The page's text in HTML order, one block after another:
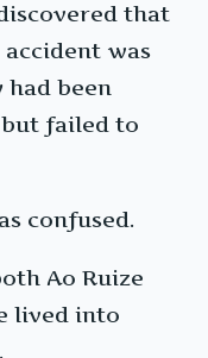
that
was
been
failed to
confused.
Ao Ruize
lived into